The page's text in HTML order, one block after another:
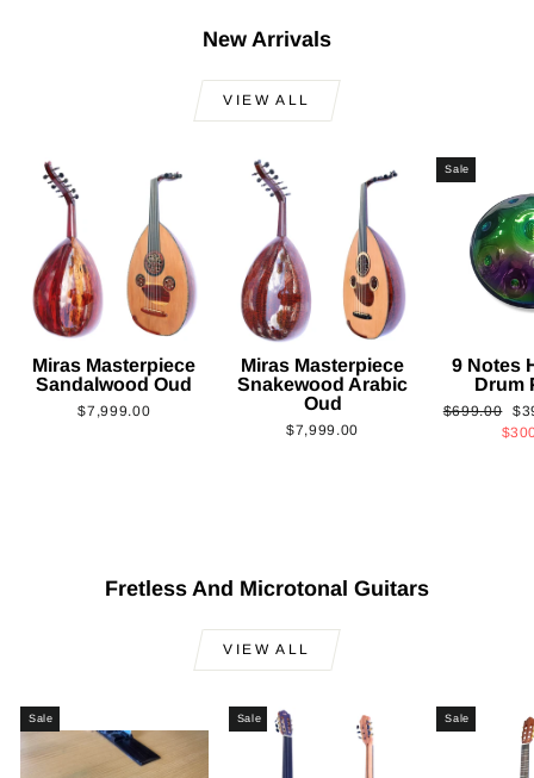
New Arrivals
VIEW ALL
Miras Masterpiece
Sandalwood Oud
$7,999.00
Miras Masterpiece
Snakewood Arabic
Oud
$7,999.00
Sale
9 Notes
Drum
Regular
$699.00
Fretless And Microtonal Guitars
VIEW ALL
Sale Sale Sale